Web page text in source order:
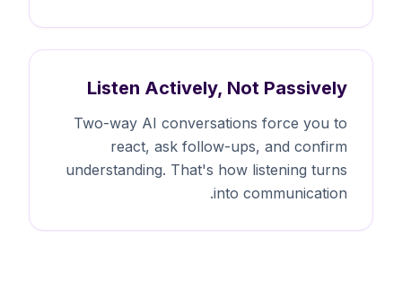
Listen Actively, Not Passively
Two-way AI conversations force you to
react, ask follow-ups, and confirm
understanding. That's how listening turns
into communication.